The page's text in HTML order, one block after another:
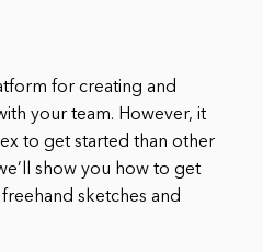
for creating and
your team. However, it
to get started than other
show you how to get
sketches and